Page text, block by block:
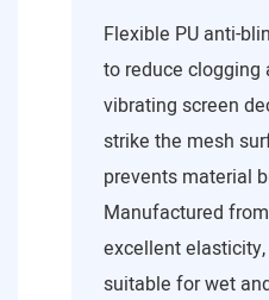
Flexible PU anti-
to reduce
vibrating screen
strike the mesh
prevents material
Manufactured
excellent
suitable for wet